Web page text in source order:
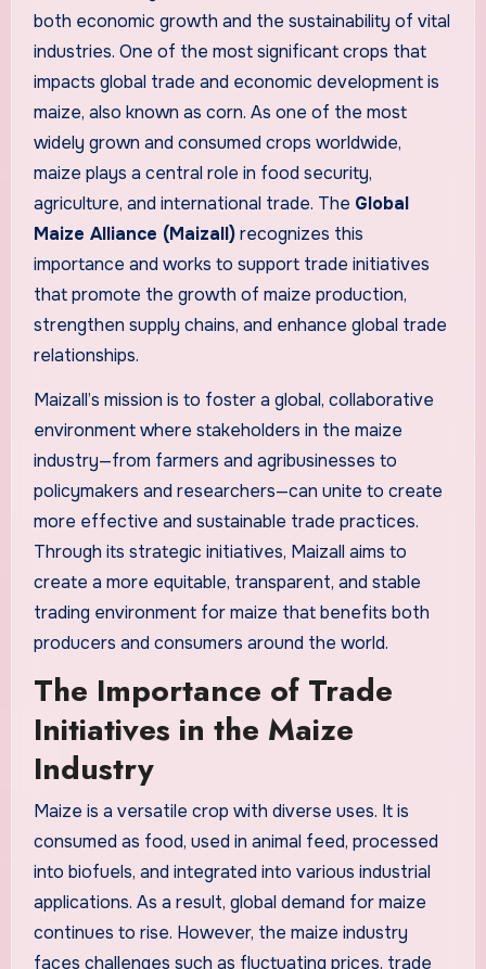
both economic growth and the sustainability of vital
industries. One of the most significant crops that
impacts global trade and economic development is
maize, also known as corn. As one of the most
widely grown and consumed crops worldwide,
maize plays a central role in food security,
agriculture, and international trade. The Global
Maize Alliance (Maizall)recognizes this
importance and works to support trade initiatives
that promote the growth of maize production,
strengthen supply chains, and enhance global trade
relationships.
Maizall’s mission is to foster a global, collaborative
environment where stakeholders in the maize
industry—from farmers and agribusinesses to
policymakers and researchers—can unite to create
more effective and sustainable trade practices.
Through its strategic initiatives, Maizall aims to
create a more equitable, transparent, and stable
trading environment for maize that benefits both
producers and consumers around the world.
The Importance of Trade
Initiatives in the Maize
Industry
Maize is a versatile crop with diverse uses. It is
consumed as food, used in animal feed, processed
into biofuels, and integrated into various industrial
applications. As a result, global demand for maize
continues to rise. However, the maize industry
faces challenges such as fluctuating prices, trade